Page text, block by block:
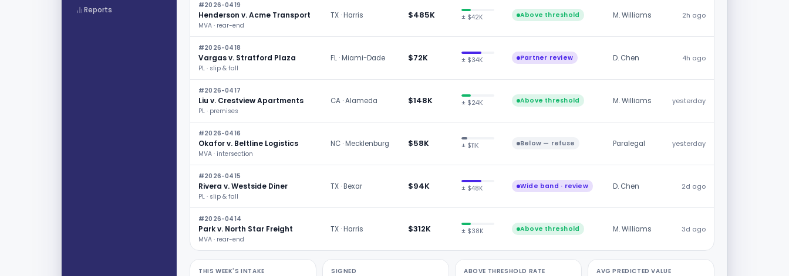
Reports
#2026-0419
Henderson v. Acme Transport
MVA · rear-end
TX · Harris $485K ± $42K Above threshold M. Williams 2h ago
#2026-0418
Vargas v. Stratford Plaza
PL · slip & fall
FL · Miami-Dade $72K ± $34K Partner review D. Chen 4h ago
#2026-0417
Liu v. Crestview Apartments
PL · premises
CA · Alameda $148K ± $24K Above threshold M. Williams yesterday
#2026-0416
Okafor v. Beltline Logistics
MVA · intersection
NC · Mecklenburg $58K ± $11K Below — refuse Paralegal yesterday
#2026-0415
Rivera v. Westside Diner
PL · slip & fall
TX · Bexar $94K ± $48K Wide band · review D. Chen 2d ago
#2026-0414
Park v. North Star Freight
MVA · rear-end
TX · Harris $312K ± $38K Above threshold M. Williams 3d ago
THIS WEEK'S INTAKE SIGNED ABOVE THRESHOLD RATE AVG PREDICTED VALUE